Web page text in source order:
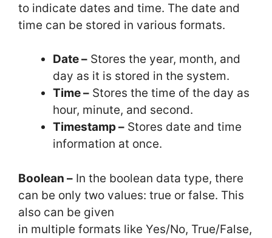
to indicate dates and time. The date and
time can be stored in various formats.
Date – Stores the year, month, and
day as it is stored in the system.
Time – Stores the time of the day as
hour, minute, and second.
Timestamp – Stores date and time
information at once.
Boolean – In the boolean data type, there
can be only two values: true or false. This
also can be given
in multiple formats like Yes/No, True/False,